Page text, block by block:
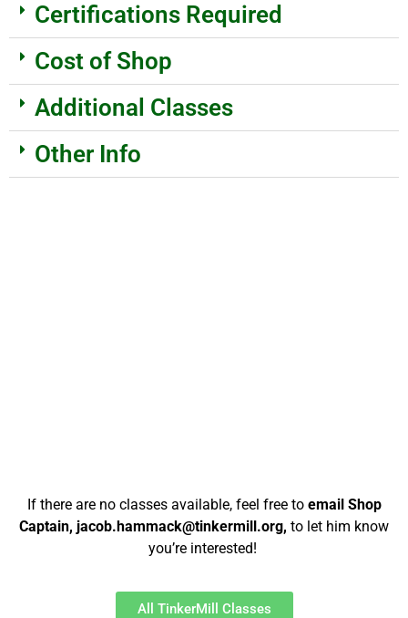
Certifications Required
Cost of Shop
Additional Classes
Other Info
If there are no classes available, feel free to email Shop
Captain, jacob.hammack@tinkermill.org, to let him know
you’re interested!
All TinkerMill Classes